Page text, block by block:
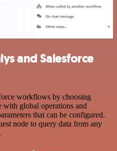
and Salesforce
workflows by choosing
with global operations and
that can be configured.
node to query data from any